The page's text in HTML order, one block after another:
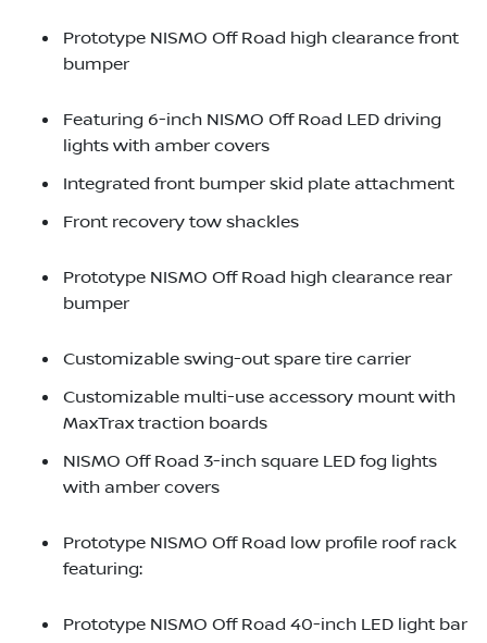
Prototype NISMO Off Road high clearance front
bumper
Featuring 6-inch NISMO Off Road LED driving
lights with amber covers
Integrated front bumper skid plate attachment
Front recovery tow shackles
Prototype NISMO Off Road high clearance rear
bumper
Customizable swing-out spare tire carrier
Customizable multi-use accessory mount with
MaxTrax traction boards
NISMO Off Road 3-inch square LED fog lights
with amber covers
Prototype NISMO Off Road low profile roof rack
featuring:
Prototype NISMO Off Road 40-inch LED light bar